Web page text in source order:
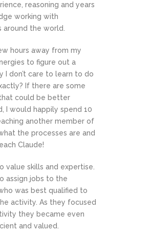
reasoning and years
working with
around the world.
hours away from my
to figure out a
I don’t care to learn to do
If there are some
could be better
I would happily spend 10
another member of
the processes are and
Claude!
value skills and expertise.
assign jobs to the
was best qualified to
activity. As they focused
they became even
and valued.